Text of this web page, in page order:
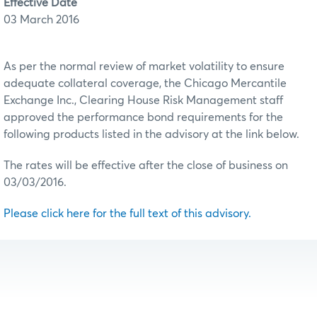
Effective Date
03 March 2016
As per the normal review of market volatility to ensure
adequate collateral coverage, the Chicago Mercantile
Exchange Inc., Clearing House Risk Management staff
approved the performance bond requirements for the
following products listed in the advisory at the link below.
The rates will be effective after the close of business on
03/03/2016.
Please click here for the full text of this advisory.